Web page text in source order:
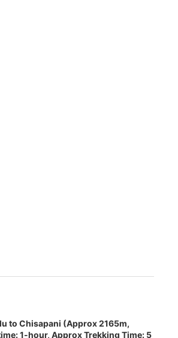
to Chisapani (Approx 2165m,
1-hour, Approx Trekking Time: 5